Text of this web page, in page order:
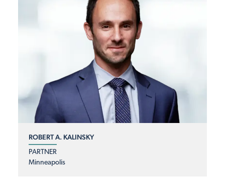
ROBERT A. KALINSKY
PARTNER
Minneapolis